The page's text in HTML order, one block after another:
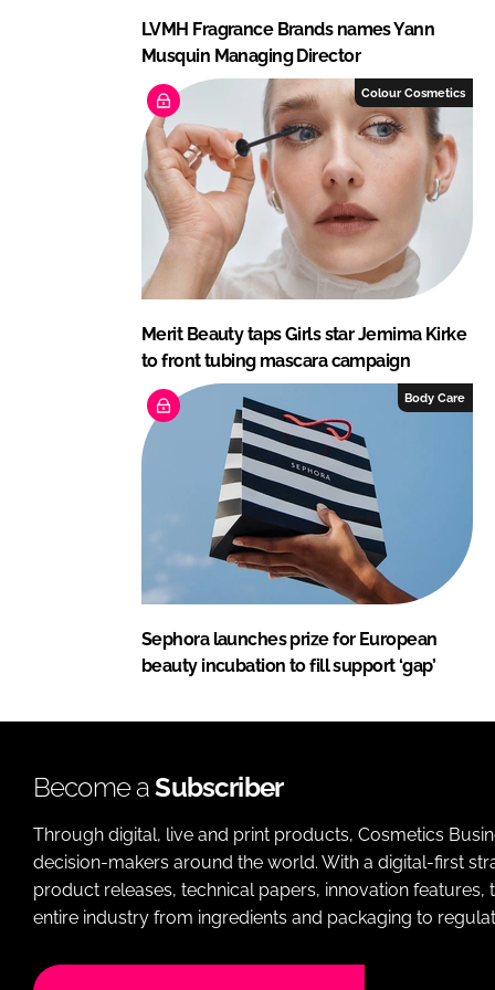
LVMH Fragrance Brands names Yann
Musquin Managing Director
Colour Cosmetics
Merit Beauty taps Girls star Jemima Kirke
to front tubing mascara campaign
Body Care
Sephora launches prize for European
beauty incubation to fill support ‘gap’
Become aSubscriber
Through digital, live and print products, Cosmetics
decision-makers around the world. With a digital-first
product releases, technical papers, innovation
entire industry from ingredients and packaging to